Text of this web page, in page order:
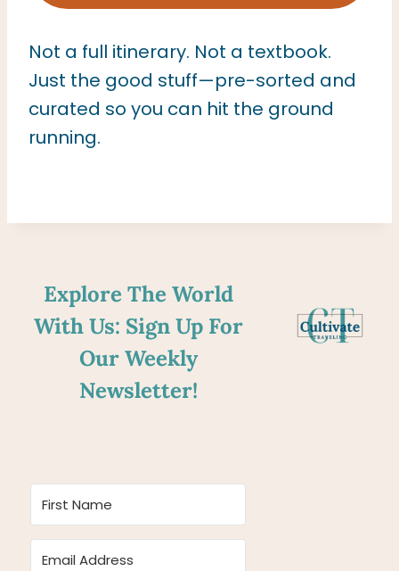
Not a full itinerary. Not a textbook.
Just the good stuff—pre-sorted and
curated so you can hit the ground
running.
Explore The World
With Us: Sign Up For
Our Weekly
Newsletter!